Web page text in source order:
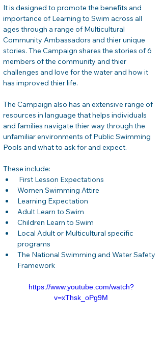
It is designed to promote the benefits and
importance of Learning to Swim across all
ages through a range of Multicultural
Community Ambassadors and thier unique
stories. The Campaign shares the stories of 6
members of the community and thier
challenges and love for the water and how it
has improved thier life.
The Campaign also has an extensive range of
resources in language that helps individuals
and families navigate thier way through the
unfamiliar environments of Public Swimming
Pools and what to ask for and expect.
These include:
First Lesson Expectations
Women Swimming Attire
Learning Expectation
Adult Learn to Swim
Children Learn to Swim
Local Adult or Multicultural specific
programs
The National Swimming and Water Safety
Framework
https://www.youtube.com/watch?
v=xThsk_oPg9M